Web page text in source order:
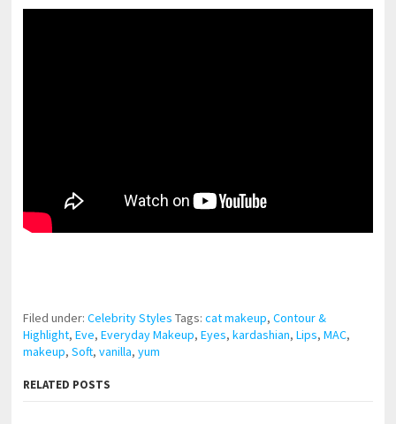
Filed under:Celebrity Styles Tags:cat makeup,Contour &
Highlight,Eve,Everyday Makeup,Eyes,kardashian,Lips,MAC,
makeup,Soft,vanilla,yum
RELATED POSTS